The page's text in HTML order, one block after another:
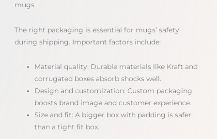
mugs.
The right packaging is essential for mugs’ safety
during shipping. Important factors include:
Material quality: Durable materials like Kraft and
corrugated boxes absorb shocks well.
Design and customization: Custom packaging
boosts brand image and customer experience.
Size and fit: A bigger box with padding is safer
than a tight fit box.